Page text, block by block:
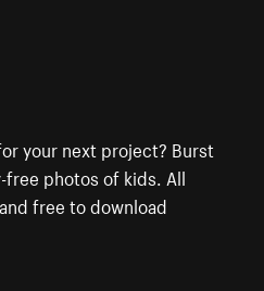
your next project? Burst
photos of kids. All
free to download